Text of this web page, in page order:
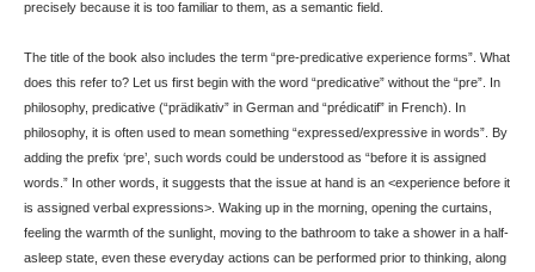
precisely because it is too familiar to them, as a semantic field.
The title of the book also includes the term “pre-predicative experience forms”. What
does this refer to? Let us first begin with the word “predicative” without the “pre”. In
philosophy, predicative (“prädikativ” in German and “prédicatif” in French). In
philosophy, it is often used to mean something “expressed/expressive in words”. By
adding the prefix ‘pre’, such words could be understood as “before it is assigned
words.” In other words, it suggests that the issue at hand is an <experience before it
is assigned verbal expressions>. Waking up in the morning, opening the curtains,
feeling the warmth of the sunlight, moving to the bathroom to take a shower in a half-
asleep state, even these everyday actions can be performed prior to thinking, along